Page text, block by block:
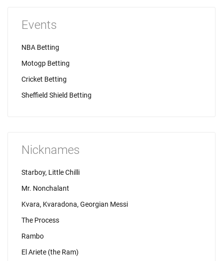
Events
NBA Betting
Motogp Betting
Cricket Betting
Sheffield Shield Betting
Nicknames
Starboy, Little Chilli
Mr. Nonchalant
Kvara, Kvaradona, Georgian Messi
The Process
Rambo
El Ariete (the Ram)